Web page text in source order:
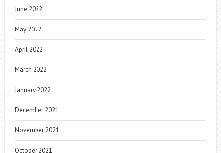
June 2022
May 2022
April 2022
March 2022
January 2022
December 2021
November 2021
October 2021